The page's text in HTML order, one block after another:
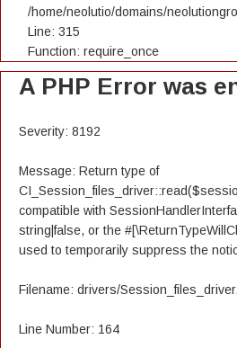
/home/neolutio/domains/
Line: 315
Function: require_once
A PHP Error was
Severity: 8192
Message: Return type of
compatible with
string|false, or the
used to temporarily suppress the
Filename: drivers/
Line Number: 164